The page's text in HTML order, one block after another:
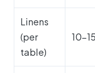
Linens
(per
table)
10-15